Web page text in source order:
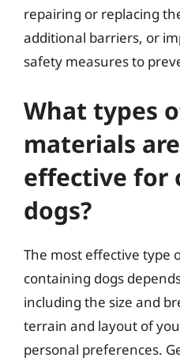
repairing or replacing
additional barriers, or
safety measures to
What types
materials
effective for
dogs?
The most effective type
containing dogs
including the size and
terrain and layout of
personal preferences.